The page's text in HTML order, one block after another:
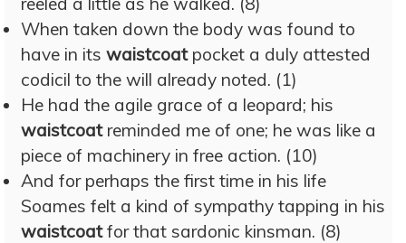
When taken down the body was found to
have in its waistcoatpocket a duly attested
codicil to the will already noted. (1)
He had the agile grace of a leopard; his
waistcoatreminded me of one; he was like a
piece of machinery in free action. (10)
And for perhaps the first time in his life
Soames felt a kind of sympathy tapping in his
waistcoatfor that sardonic kinsman. (8)